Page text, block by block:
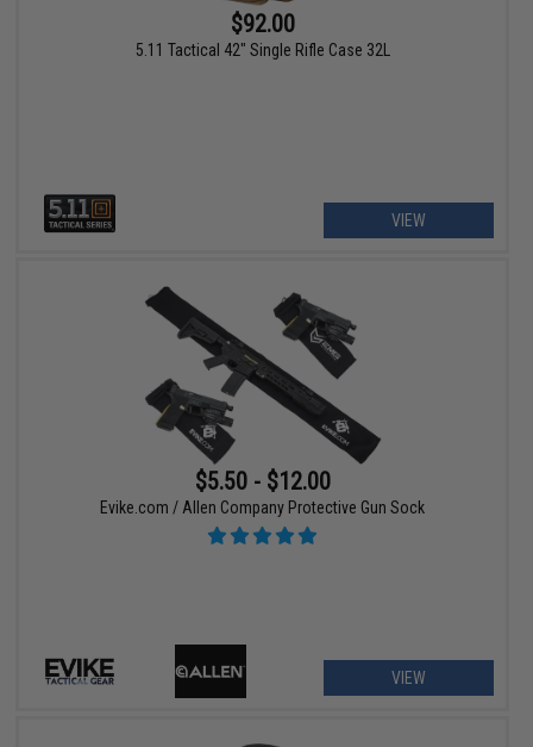
$92.00
5.11 Tactical 42" Single Rifle Case 32L
VIEW
$5.50 - $12.00
Evike.com / Allen Company Protective Gun Sock
VIEW